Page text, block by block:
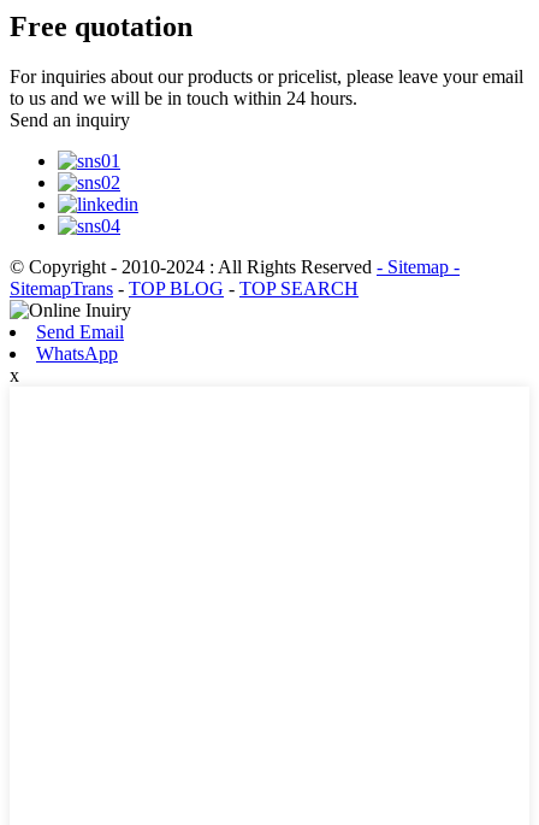
Free quotation
For inquiries about our products or pricelist, please leave your email
to us and we will be in touch within 24 hours.
Send an inquiry
© Copyright - 2010-2024 : All Rights Reserved - Sitemap -
SitemapTrans - TOP BLOG - TOP SEARCH
Send Email
WhatsApp
x